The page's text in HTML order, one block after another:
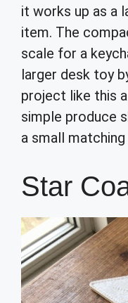
it works up as a
item. The
scale for a
larger desk toy
project like this
simple produce
a small
Star